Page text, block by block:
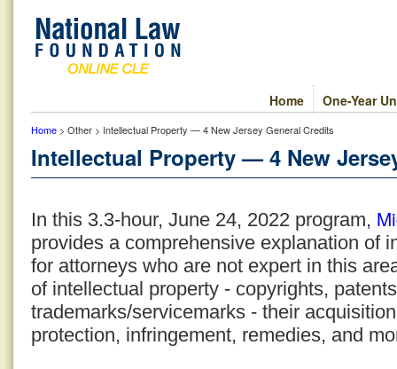
One-Year
Home
Home > Other > Intellectual Property — 4 New Jersey General Credits
Intellectual Property — 4 New
In this 3.3-hour, June 24, 2022 program,
provides a comprehensive explanation of
for attorneys who are not expert in this
of intellectual property - copyrights,
trademarks/servicemarks - their
protection, infringement, remedies, and